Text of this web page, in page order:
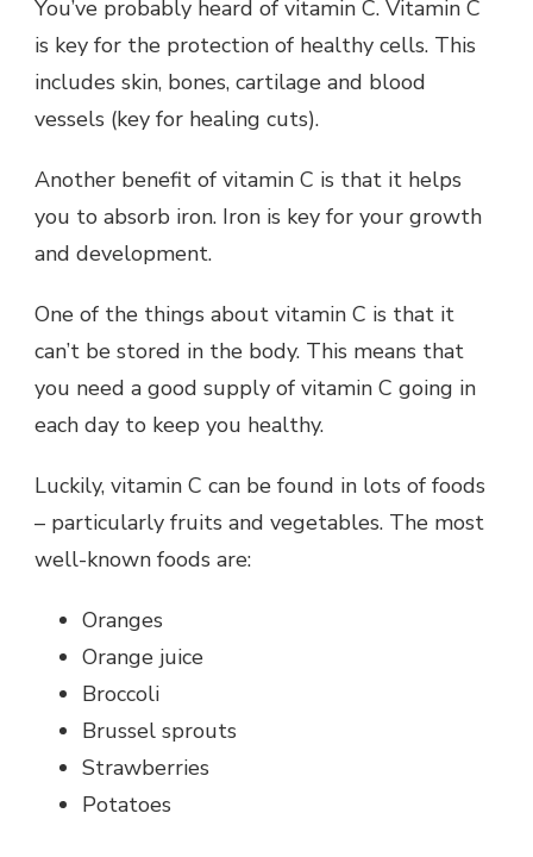
You’ve probably heard of vitamin C. Vitamin C
is key for the protection of healthy cells. This
includes skin, bones, cartilage and blood
vessels (key for healing cuts).
Another benefit of vitamin C is that it helps
you to absorb iron. Iron is key for your growth
and development.
One of the things about vitamin C is that it
can’t be stored in the body. This means that
you need a good supply of vitamin C going in
each day to keep you healthy.
Luckily, vitamin C can be found in lots of foods
– particularly fruits and vegetables. The most
well-known foods are:
Oranges
Orange juice
Broccoli
Brussel sprouts
Strawberries
Potatoes